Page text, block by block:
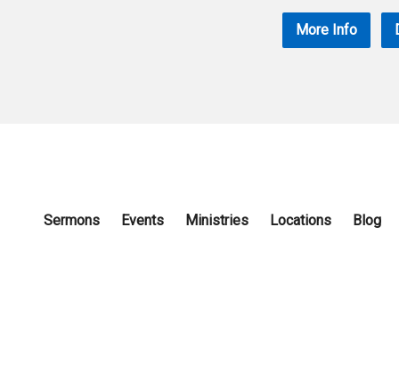
More Info
Sermons Events Ministries Locations Blog